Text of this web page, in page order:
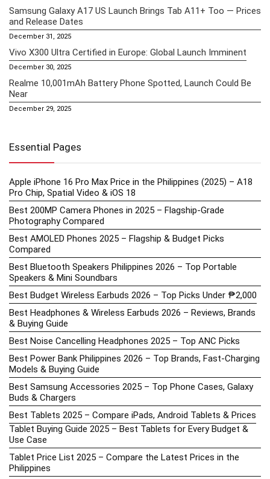
Samsung Galaxy A17 US Launch Brings Tab A11+ Too — Prices
and Release Dates
December 31, 2025
Vivo X300 Ultra Certified in Europe: Global Launch Imminent
December 30, 2025
Realme 10,001mAh Battery Phone Spotted, Launch Could Be
Near
December 29, 2025
Essential Pages
Apple iPhone 16 Pro Max Price in the Philippines (2025) – A18
Pro Chip, Spatial Video & iOS 18
Best 200MP Camera Phones in 2025 – Flagship-Grade
Photography Compared
Best AMOLED Phones 2025 – Flagship & Budget Picks
Compared
Best Bluetooth Speakers Philippines 2026 – Top Portable
Speakers & Mini Soundbars
Best Budget Wireless Earbuds 2026 – Top Picks Under ₱2,000
Best Headphones & Wireless Earbuds 2026 – Reviews, Brands
& Buying Guide
Best Noise Cancelling Headphones 2025 – Top ANC Picks
Best Power Bank Philippines 2026 – Top Brands, Fast-Charging
Models & Buying Guide
Best Samsung Accessories 2025 – Top Phone Cases, Galaxy
Buds & Chargers
Best Tablets 2025 – Compare iPads, Android Tablets & Prices
Tablet Buying Guide 2025 – Best Tablets for Every Budget &
Use Case
Tablet Price List 2025 – Compare the Latest Prices in the
Philippines